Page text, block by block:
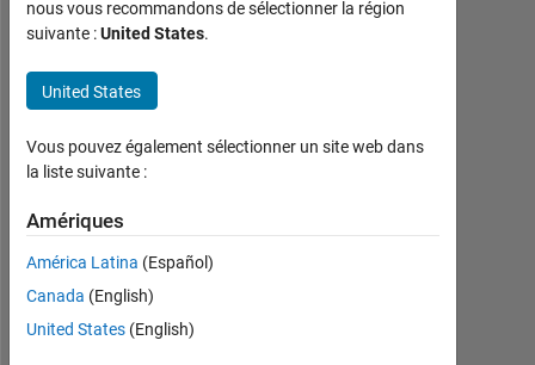
Last
presque
6 ans il
|
depuis
2017
Followers:
nous vous recommandons de sélectionner la région
suivante :United States.
United States
Vous pouvez également sélectionner un site web dans
la liste suivante :
Amériques
América Latina (Español)
Canada (English)
United States (English)